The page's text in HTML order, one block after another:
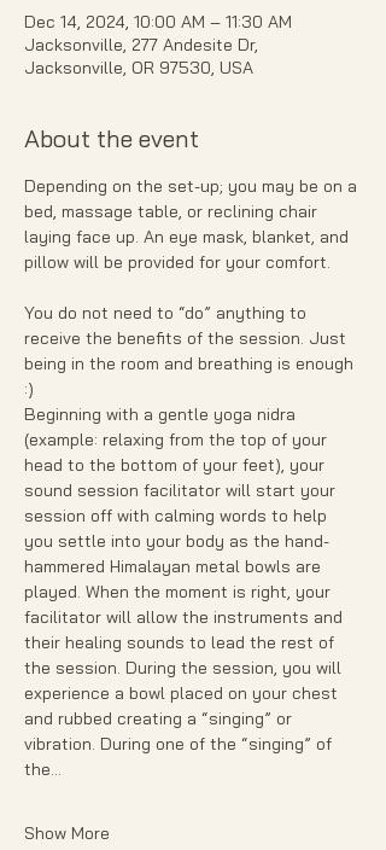
Dec 14, 2024, 10:00 AM – 11:30 AM
Jacksonville, 277 Andesite Dr,
Jacksonville, OR 97530, USA
About the event
Depending on the set-up; you may be on a
bed, massage table, or reclining chair
laying face up. An eye mask, blanket, and
pillow will be provided for your comfort.
You do not need to “do” anything to
receive the benefits of the session. Just
being in the room and breathing is enough
:)
Beginning with a gentle yoga nidra
(example: relaxing from the top of your
head to the bottom of your feet), your
sound session facilitator will start your
session off with calming words to help
you settle into your body as the hand-
hammered Himalayan metal bowls are
played. When the moment is right, your
facilitator will allow the instruments and
their healing sounds to lead the rest of
the session. During the session, you will
experience a bowl placed on your chest
and rubbed creating a “singing” or
vibration. During one of the “singing” of
the…
Show More